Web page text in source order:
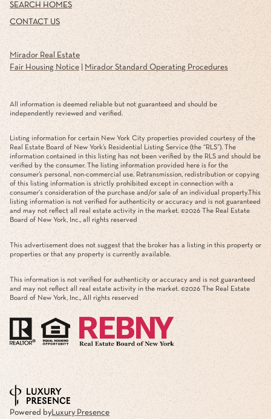
SEARCH HOMES
CONTACT US
Mirador Real Estate
Fair Housing Notice| Mirador Standard Operating Procedures
All information is deemed reliable but not guaranteed and should be
independently reviewed and verified.
Listing information for certain New York City properties provided courtesy of the
Real Estate Board of New York’s Residential Listing Service (the “RLS”). The
information contained in this listing has not been verified by the RLS and should be
verified by the consumer. The listing information provided here is for the
consumer’s personal, non-commercial use. Retransmission, redistribution or copying
of this listing information is strictly prohibited except in connection with a
consumer's consideration of the purchase and/or sale of an individual property.This
listing information is not verified for authenticity or accuracy and is not guaranteed
and may not reflect all real estate activity in the market. ©2026 The Real Estate
Board of New York, Inc., all rights reserved
This advertisement does not suggest that the broker has a listing in this property or
properties or that any property is currently available.
This information is not verified for authenticity or accuracy and is not guaranteed
and may not reflect all real estate activity in the market. ©2026 The Real Estate
Board of New York, Inc., All rights reserved
Powered byLuxury Presence